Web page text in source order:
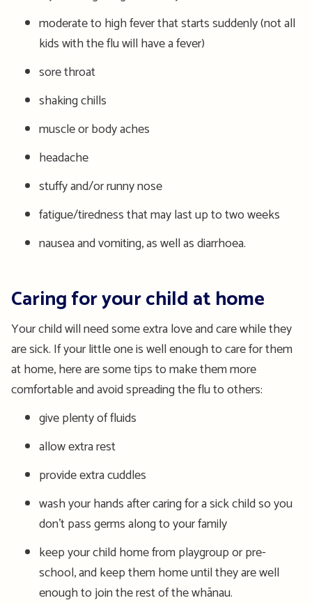
moderate to high fever that starts suddenly (not all
kids with the flu will have a fever)
sore throat
shakingchills
muscle or body aches
headache
stuffy and/or runny nose
fatigue/tiredness that may last up to two weeks
nausea and vomiting, as well as diarrhoea.
Caring for your child at home
Your child will need some extra love and care while they
are sick. If your little one is well enough to care for them
at home, here are some tips to make them more
comfortable and avoid spreading the flu to others:
give plenty of fluids
allow extra rest
provide extra cuddles
wash your hands after caring for a sick child so you
don’t pass germs along to your family
keep your child home from playgroup or pre-
school, and keep them home until they are well
enough to join the rest of the whānau.